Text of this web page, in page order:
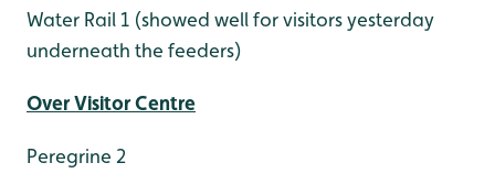
Water Rail 1 (showed well for visitors yesterday
underneath the feeders)
Over Visitor Centre
Peregrine 2